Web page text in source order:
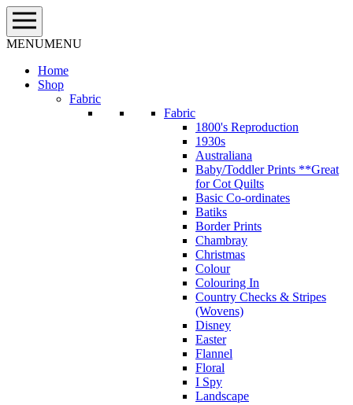
Skip
to
content
MENUMENU
Home
Shop
Fabric
Fabric
1800's Reproduction
1930s
Australiana
Baby/Toddler Prints **Great
for Cot Quilts
Basic Co-ordinates
Batiks
Border Prints
Chambray
Christmas
Colour
Colouring In
Country Checks & Stripes
(Wovens)
Disney
Easter
Flannel
Floral
I Spy
Landscape